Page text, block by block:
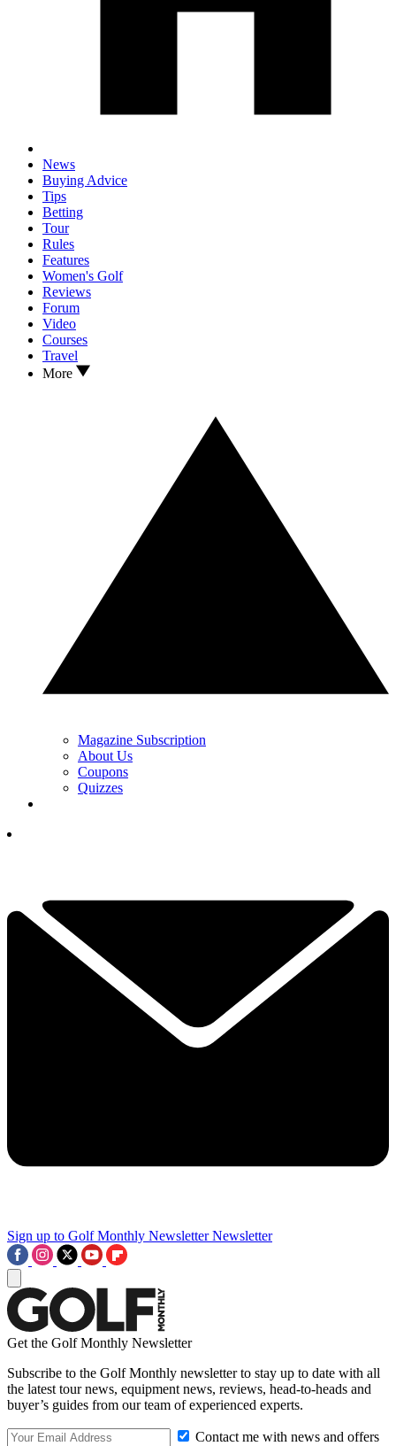
News
Buying Advice
Tips
Betting
Tour
Rules
Features
Women's Golf
Reviews
Forum
Video
Courses
Travel
More
Magazine Subscription
About Us
Coupons
Quizzes
Sign up to Golf Monthly Newsletter Newsletter
Get the Golf Monthly Newsletter
Subscribe to the Golf Monthly newsletter to stay up to date with all
the latest tour news, equipment news, reviews, head-to-heads and
buyer’s guides from our team of experienced experts.
Contact me with news and offers